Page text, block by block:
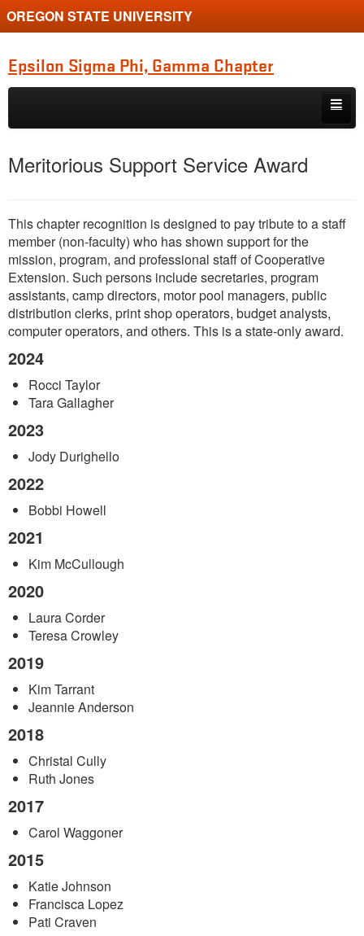
OREGON STATE UNIVERSITY
Epsilon Sigma Phi, Gamma Chapter
Skip to primary content
Skip to secondary content
Membership
Recognition & Awards
National ESP
Historical Records
Related Websites
ESP Oregon/Gamma Chapter Presidents
Meritorious Support Service Award
This chapter recognition is designed to pay tribute to a staff
member (non-faculty) who has shown support for the
mission, program, and professional staff of Cooperative
Extension. Such persons include secretaries, program
assistants, camp directors, motor pool managers, public
distribution clerks, print shop operators, budget analysts,
computer operators, and others. This is a state-only award.
2024
Rocci Taylor
Tara Gallagher
2023
Jody Durighello
2022
Bobbi Howell
2021
Kim McCullough
2020
Laura Corder
Teresa Crowley
2019
Kim Tarrant
Jeannie Anderson
2018
Christal Cully
Ruth Jones
2017
Carol Waggoner
2015
Katie Johnson
Francisca Lopez
Pati Craven